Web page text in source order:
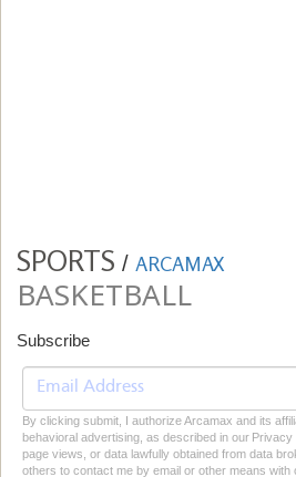
SPORTS / ARCAMAX
BASKETBALL
Subscribe
By clicking submit, I authorize Arcamax and its
behavioral advertising, as described in our
page views, or data lawfully obtained from data
others to contact me by email or other means